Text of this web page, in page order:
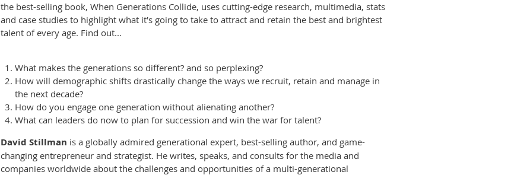
the best-selling book, When Generations Collide, uses cutting-edge research, multimedia, stats
and case studies to highlight what it′s going to take to attract and retain the best and brightest
talent of every age. Find out...
What makes the generations so different? and so perplexing?
How will demographic shifts drastically change the ways we recruit, retain and manage in
the next decade?
How do you engage one generation without alienating another?
What can leaders do now to plan for succession and win the war for talent?
David Stillman is a globally admired generational expert, best-selling author, and game-
changing entrepreneur and strategist. He writes, speaks, and consults for the media and
companies worldwide about the challenges and opportunities of a multi-generational